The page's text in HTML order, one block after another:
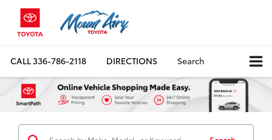
CALL336-786-2118 DIRECTIONS Search